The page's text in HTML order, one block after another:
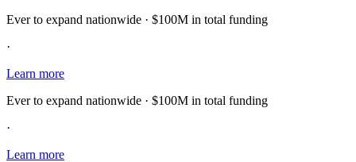
Ever to expand nationwide · $100M in total funding
·
Learn more
Ever to expand nationwide · $100M in total funding
·
Learn more